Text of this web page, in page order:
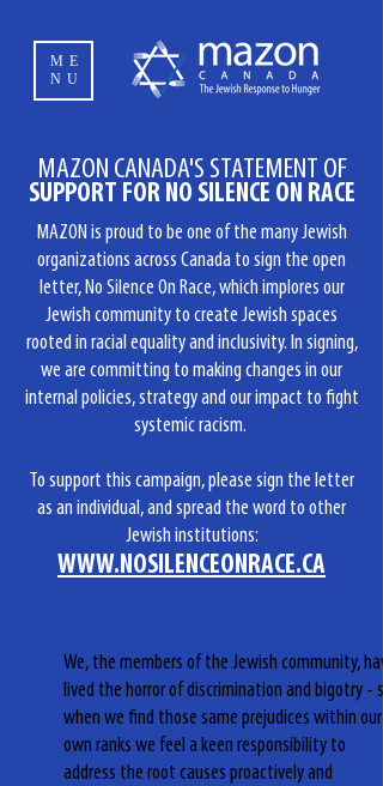
ME
NU
MAZON CANADA'S STATEMENT OF
SUPPORT FOR NO SILENCE ON RACE
MAZON is proud to be one of the many Jewish
organizations across Canada to sign the open
letter, No Silence On Race, which implores our
Jewish community to create Jewish spaces
rooted in racial equality and inclusivity. In signing,
we are committing to making changes in our
internal policies, strategy and our impact to fight
systemic racism.
To support this campaign, please sign the letter
as an individual, and spread the word to other
Jewish institutions:
WWW.NOSILENCEONRACE.CA
We, the members of the Jewish community,
lived the horror of discrimination and bigotry - so
when we find those same prejudices within our
own ranks we feel a keen responsibility to
address the root causes proactively and